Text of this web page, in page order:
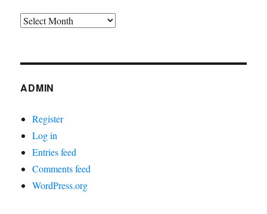
Archives
ADMIN
Register
Log in
Entries feed
Comments feed
WordPress.org